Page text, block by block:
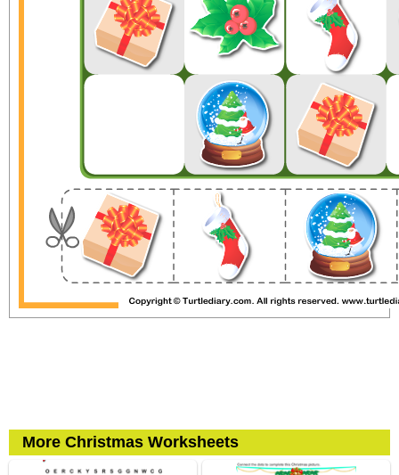
More Christmas Worksheets